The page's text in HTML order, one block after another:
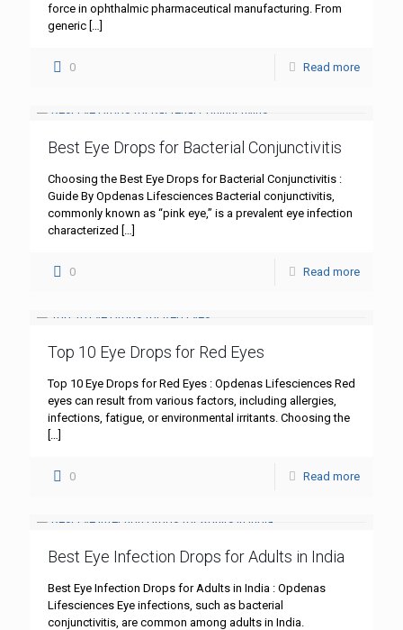
force in ophthalmic pharmaceutical manufacturing. From
generic […]
0 Read more
Best Eye Drops for Bacterial Conjunctivitis
Choosing the Best Eye Drops for Bacterial Conjunctivitis :
Guide By Opdenas Lifesciences Bacterial conjunctivitis,
commonly known as “pink eye,” is a prevalent eye infection
characterized […]
0 Read more
Top 10 Eye Drops for Red Eyes
Top 10 Eye Drops for Red Eyes : Opdenas Lifesciences Red
eyes can result from various factors, including allergies,
infections, fatigue, or environmental irritants. Choosing the
[…]
0 Read more
Best Eye Infection Drops for Adults in India
Best Eye Infection Drops for Adults in India : Opdenas
Lifesciences Eye infections, such as bacterial
conjunctivitis, are common among adults in India.